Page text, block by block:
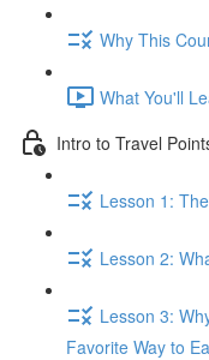
Why This
What You'll
Intro to Travel
Lesson 1:
Lesson 2:
Lesson 3:
Favorite Way to